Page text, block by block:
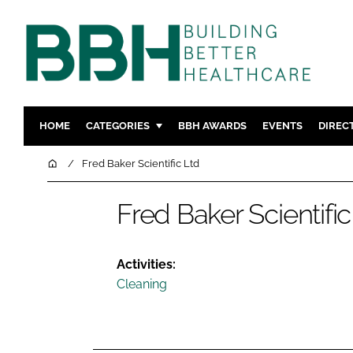
HOME CATEGORIES
DESIGN & BUILD
ESTATES & FACILITIES
COMPANY NEWS
BBH AWARDS EVENTS
HomeFred Baker Scientific Ltd
Fred Baker
Activities:
Cleaning